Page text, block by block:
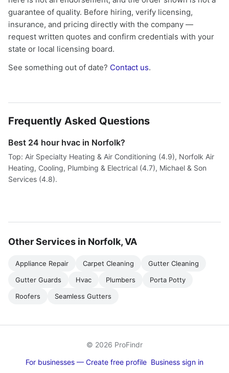
guarantee of quality. Before hiring, verify licensing,
insurance, and pricing directly with the company —
request written quotes and confirm credentials with your
state or local licensing board.
See something out of date? Contact us.
Frequently Asked Questions
Best 24 hour hvac in Norfolk?
Top: Air Specialty Heating & Air Conditioning (4.9), Norfolk Air
Heating, Cooling, Plumbing & Electrical (4.7), Michael & Son
Services (4.8).
Other Services in Norfolk, VA
Appliance Repair Carpet Cleaning
Gutter Cleaning
Gutter Guards
Hvac Plumbers
Porta Potty
Roofers
Seamless Gutters
© 2026 ProFindr
For businesses — Create free profile Business sign in